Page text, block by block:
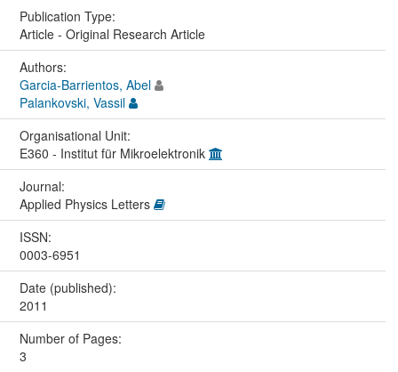
Publication Type:
Article - Original Research Article
Authors:
Garcia-Barrientos, Abel
Palankovski, Vassil
Organisational Unit:
E360 - Institut für Mikroelektronik
Journal:
Applied Physics Letters
ISSN:
0003-6951
Date (published):
2011
Number of Pages:
3